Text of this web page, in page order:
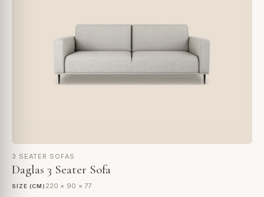
3 SEATER SOFAS
Daglas 3 Seater Sofa
SIZE (CM) 220 × 90 × 77